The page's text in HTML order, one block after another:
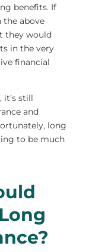
benefits. If
the above
they would
in the very
financial
it’s still
and
long
to be much